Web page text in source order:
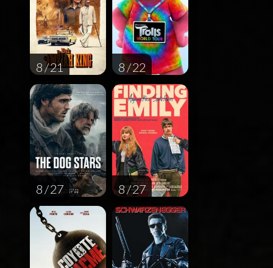
8 / 21 8 / 22
8 / 27 8 / 27